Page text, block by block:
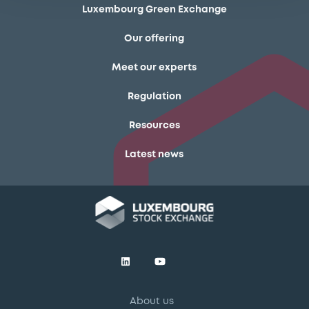
Luxembourg Green Exchange
Our offering
Meet our experts
Regulation
Resources
Latest news
About us